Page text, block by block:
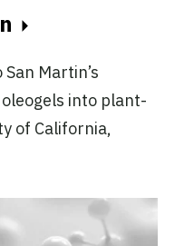
Martin’s
into plant-
of California,